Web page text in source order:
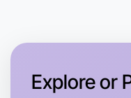
Explore or